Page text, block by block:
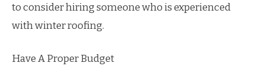
to consider hiring someone who is experienced
with winter roofing.
Have A Proper Budget